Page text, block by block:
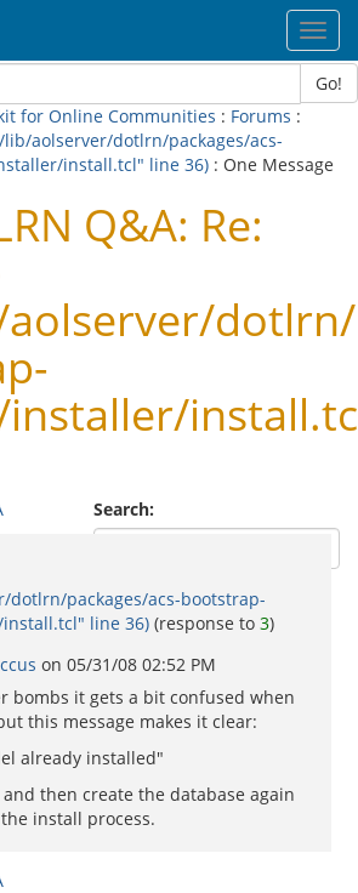
Go!
for Online Communities : Forums :
aolserver/dotlrn/packages/acs-
install.tcl" line 36) : One Message
Q&A: Re:
dotlrn/
Search:
dotlrn/packages/acs-bootstrap-
line 36) (response to 3)
on 05/31/08 02:52 PM
bombs it gets a bit confused when
this message makes it clear:
already installed"
then create the database again
install process.